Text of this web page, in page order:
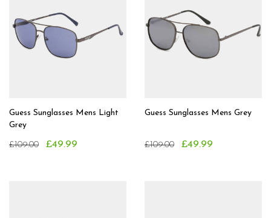
Guess Sunglasses Mens Light
Grey
£109.00 £49.99
Guess Sunglasses Mens Grey
£109.00 £49.99